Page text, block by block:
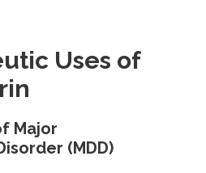
Uses of
Major
(MDD)